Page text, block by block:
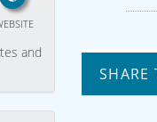
and
SHARE